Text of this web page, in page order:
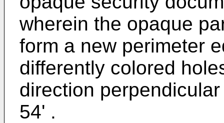
wherein the opaque
form a new perimeter
differently colored
direction
54' .